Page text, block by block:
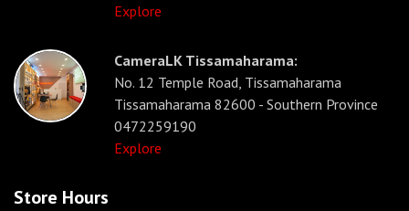
Explore
CameraLK Tissamaharama:
No. 12 Temple Road, Tissamaharama
Tissamaharama 82600 - Southern Province
0472259190
Explore
Store Hours